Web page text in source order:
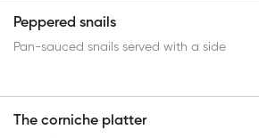
Peppered snails
Pan-sauced snails served with a side
The corniche platter